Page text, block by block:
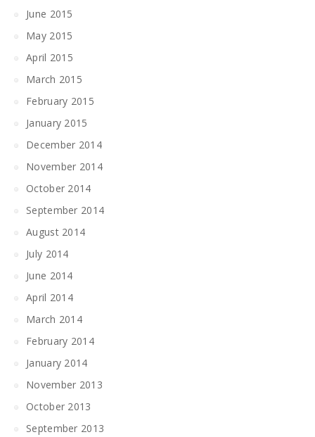
June 2015
May 2015
April 2015
March 2015
February 2015
January 2015
December 2014
November 2014
October 2014
September 2014
August 2014
July 2014
June 2014
April 2014
March 2014
February 2014
January 2014
November 2013
October 2013
September 2013